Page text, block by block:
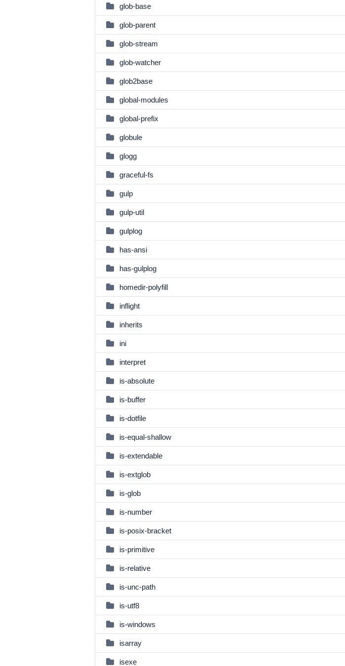
glob-base
glob-parent
glob-stream
glob-watcher
glob2base
global-modules
global-prefix
globule
glogg
graceful-fs
gulp
gulp-util
gulplog
has-ansi
has-gulplog
homedir-polyfill
inflight
inherits
ini
interpret
is-absolute
is-buffer
is-dotfile
is-equal-shallow
is-extendable
is-extglob
is-glob
is-number
is-posix-bracket
is-primitive
is-relative
is-unc-path
is-utf8
is-windows
isarray
isexe